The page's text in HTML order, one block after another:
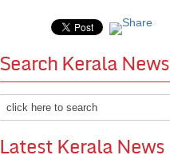
Search Kerala News
Latest Kerala News